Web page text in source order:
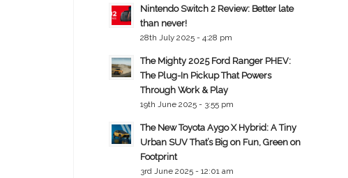
Nintendo Switch 2 Review: Better late
than never!
28th July 2025 - 4:28 pm
The Mighty 2025 Ford Ranger PHEV:
The Plug-In Pickup That Powers
Through Work & Play
19th June 2025 - 3:55 pm
The New Toyota Aygo X Hybrid: A Tiny
Urban SUV That’s Big on Fun, Green on
Footprint
3rd June 2025 - 12:01 am